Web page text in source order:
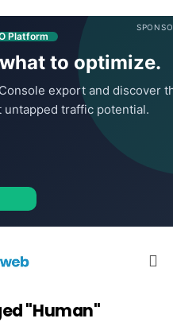
Platform
to optimize.
export and discover
traffic potential.
"Human"